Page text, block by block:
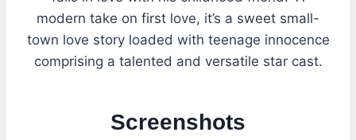
modern take on first love, it’s a sweet small-
town love story loaded with teenage innocence
comprising a talented and versatile star cast.
Screenshots